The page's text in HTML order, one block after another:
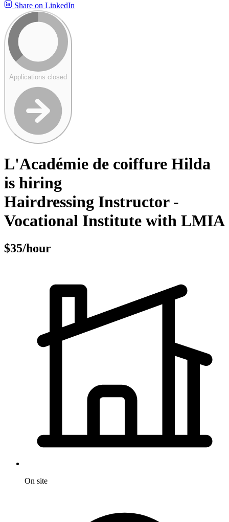
Share on LinkedIn
Applications closed
L'Académie de coiffure Hilda
is hiring
Hairdressing Instructor -
Vocational Institute with LMIA
$35/hour
On site